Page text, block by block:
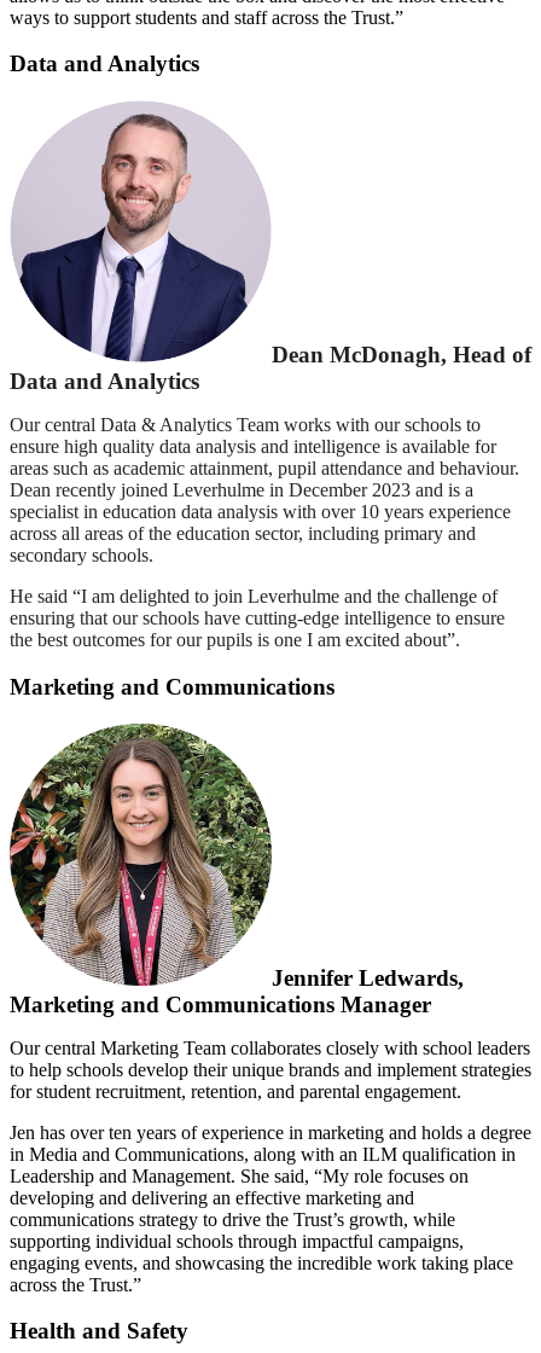
ways to support students and staff across the Trust.”
Data and Analytics
Dean McDonagh, Head of
Data and Analytics
Our central Data & Analytics Team works with our schools to
ensure high quality data analysis and intelligence is available for
areas such as academic attainment, pupil attendance and behaviour.
Dean recently joined Leverhulme in December 2023 and is a
specialist in education data analysis with over 10 years experience
across all areas of the education sector, including primary and
secondary schools.
He said “I am delighted to join Leverhulme and the challenge of
ensuring that our schools have cutting-edge intelligence to ensure
the best outcomes for our pupils is one I am excited about”.
Marketing and Communications
Jennifer Ledwards,
Marketing and Communications Manager
Our central Marketing Team collaborates closely with school leaders
to help schools develop their unique brands and implement strategies
for student recruitment, retention, and parental engagement.
Jen has over ten years of experience in marketing and holds a degree
in Media and Communications, along with an ILM qualification in
Leadership and Management. She said, “My role focuses on
developing and delivering an effective marketing and
communications strategy to drive the Trust’s growth, while
supporting individual schools through impactful campaigns,
engaging events, and showcasing the incredible work taking place
across the Trust.”
Health and Safety